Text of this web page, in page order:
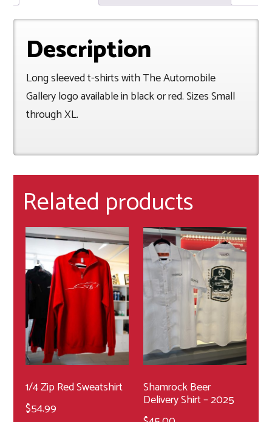
Description
Long sleeved t-shirts with The Automobile
Gallery logo available in black or red. Sizes Small
through XL.
Related products
1/4 Zip Red Sweatshirt
$54.99
Shamrock Beer
Delivery Shirt – 2025